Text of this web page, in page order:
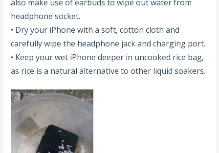
also make use of earbuds to wipe out water from
headphone socket.
• Dry your iPhone with a soft, cotton cloth and
carefully wipe the headphone jack and charging port.
• Keep your wet iPhone deeper in uncooked rice bag,
as rice is a natural alternative to other liquid soakers.